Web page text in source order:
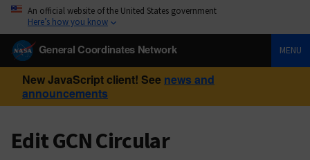
An official website of the United States government
Here’s how you know
General Coordinates Network MENU
New JavaScript client! See news and
announcements
Edit GCN Circular